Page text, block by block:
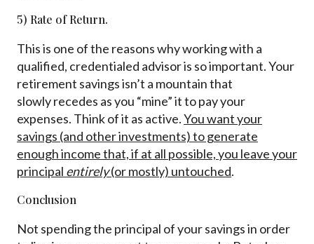
5) Rate of Return.
This is one of the reasons why working with a
qualified, credentialed advisor is so important. Your
retirement savings isn’t a mountain that
slowly recedes as you “mine” it to pay your
expenses. Think of it as active.You want your
savings (and other investments) to generate
enough income that, if at all possible, you leave your
principal entirely(or mostly) untouched.
Conclusion
Not spending the principal of your savings in order